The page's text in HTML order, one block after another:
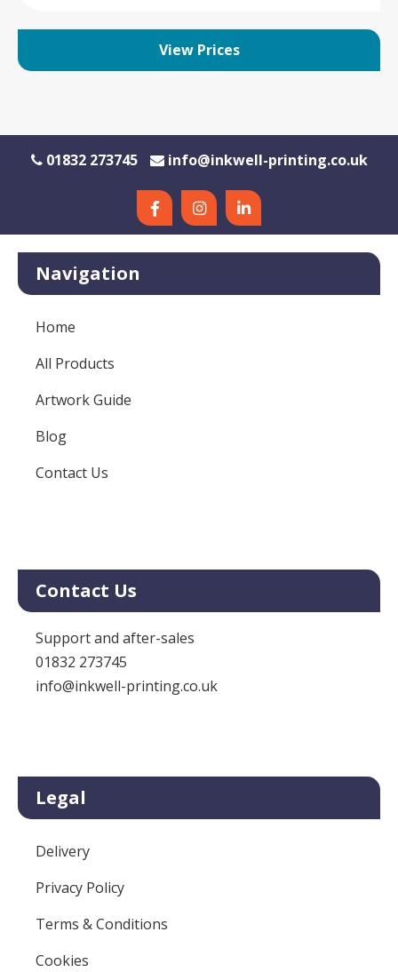
View Prices
01832 273745 info@inkwell-printing.co.uk
Navigation
Home
All Products
Artwork Guide
Blog
Contact Us
Contact Us
Support and after-sales
01832 273745
info@inkwell-printing.co.uk
Legal
Delivery
Privacy Policy
Terms & Conditions
Cookies